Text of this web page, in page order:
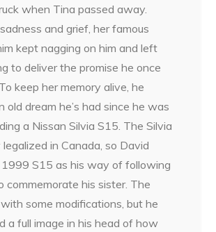
when Tina passed away.
and grief, her famous
kept nagging on him and left
to deliver the promise he once
keep her memory alive, he
old dream he’s had since he was
a Nissan Silvia S15. The Silvia
in Canada, so David
S15 as his way of following
commemorate his sister. The
some modifications, but he
a full image in his head of how